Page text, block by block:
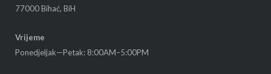
77000 Bihać, BiH
Vrijeme
Ponedjeljak—Petak: 8:00AM–5:00PM